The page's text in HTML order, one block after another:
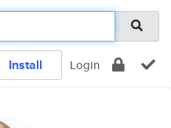
Install Login